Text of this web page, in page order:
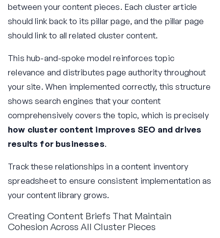
between your content pieces. Each cluster article
should link back to its pillar page, and the pillar page
should link to all related cluster content.
This hub-and-spoke model reinforces topic
relevance and distributes page authority throughout
your site. When implemented correctly, this structure
shows search engines that your content
comprehensively covers the topic, which is precisely
how cluster content improves SEO and drives
results for businesses.
Track these relationships in a content inventory
spreadsheet to ensure consistent implementation as
your content library grows.
Creating Content Briefs That Maintain
Cohesion Across All Cluster Pieces